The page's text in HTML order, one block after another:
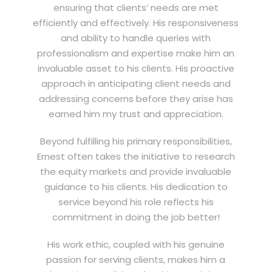
ensuring that clients’ needs are met
efficiently and effectively. His responsiveness
and ability to handle queries with
professionalism and expertise make him an
invaluable asset to his clients. His proactive
approach in anticipating client needs and
addressing concerns before they arise has
earned him my trust and appreciation.
Beyond fulfilling his primary responsibilities,
Ernest often takes the initiative to research
the equity markets and provide invaluable
guidance to his clients. His dedication to
service beyond his role reflects his
commitment in doing the job better!
His work ethic, coupled with his genuine
passion for serving clients, makes him a